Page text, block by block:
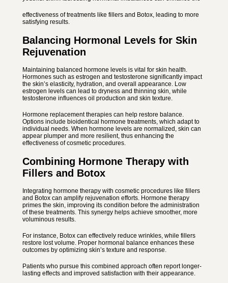
effectiveness of treatments like fillers and Botox, leading to more
satisfying results.
Balancing Hormonal Levels for Skin
Rejuvenation
Maintaining balanced hormone levels is vital for skin health.
Hormones such as estrogen and testosterone significantly impact
the skin’s elasticity, hydration, and overall appearance. Low
estrogen levels can lead to dryness and thinning skin, while
testosterone influences oil production and skin texture.
Hormone replacement therapies can help restore balance.
Options include bioidentical hormone treatments, which adapt to
individual needs. When hormone levels are normalized, skin can
appear plumper and more resilient, thus enhancing the
effectiveness of cosmetic procedures.
Combining Hormone Therapy with
Fillers and Botox
Integrating hormone therapy with cosmetic procedures like fillers
and Botox can amplify rejuvenation efforts. Hormone therapy
primes the skin, improving its condition before the administration
of these treatments. This synergy helps achieve smoother, more
voluminous results.
For instance, Botox can effectively reduce wrinkles, while fillers
restore lost volume. Proper hormonal balance enhances these
outcomes by optimizing skin’s texture and response.
Patients who pursue this combined approach often report longer-
lasting effects andimproved satisfaction with their appearance.